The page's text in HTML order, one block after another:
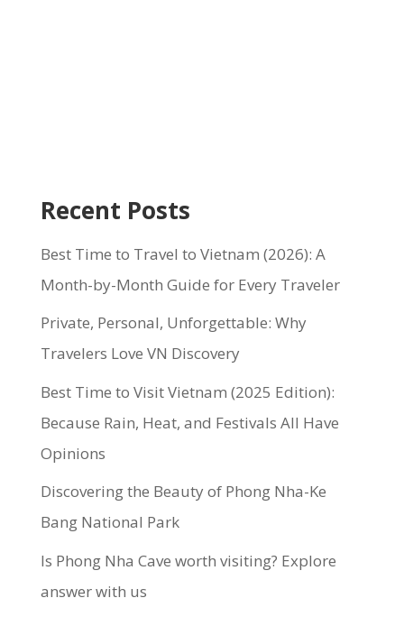
Recent Posts
Best Time to Travel to Vietnam (2026): A
Month-by-Month Guide for Every Traveler
Private, Personal, Unforgettable: Why
Travelers Love VN Discovery
Best Time to Visit Vietnam (2025 Edition):
Because Rain, Heat, and Festivals All Have
Opinions
Discovering the Beauty of Phong Nha-Ke
Bang National Park
Is Phong Nha Cave worth visiting? Explore
answer with us